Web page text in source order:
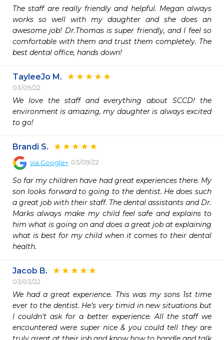
The staff are really friendly and helpful. Megan always
works so well with my daughter and she does an
awesome job! Dr.Thomas is super friendly, and I feel so
comfortable with them and trust them completely. The
best dental office, hands down!
TayleeJo M.
03/09/22
We love the staff and everything about SCCD! the
environment is amazing, my daughter is always excited
to go!
Brandi S.
via Google+ 03/09/22
So far my children have had great experiences there. My
son looks forward to going to the dentist. He does such
a great job with their staff. The dental assistants and Dr.
Marks always make my child feel safe and explains to
him what is going on and does a great job at explaining
what is best for my child when it comes to their dental
health.
Jacob B.
03/03/22
We had a great experience. This was my sons 1st time
ever to the dentist. He’s very timid in new situations but
I couldn’t ask for a better experience. All the staff we
encountered were super nice & you could tell they are